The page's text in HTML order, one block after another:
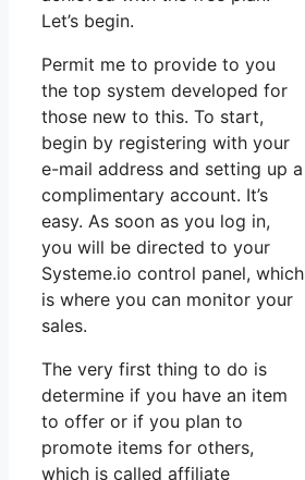
Let’s begin.
Permit me to provide to you
the top system developed for
those new to this. To start,
begin by registering with your
e-mail address and setting up a
complimentary account. It’s
easy. As soon as you log in,
you will be directed to your
Systeme.io control panel, which
is where you can monitor your
sales.
The very first thing to do is
determine if you have an item
to offer or if you plan to
promote items for others,
which is called affiliate